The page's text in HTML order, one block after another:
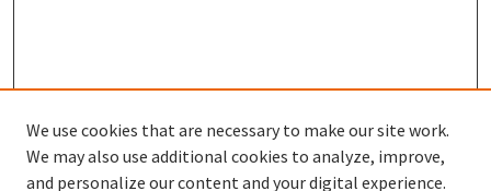
SEARCH
Enter search terms:
We use cookies that are necessary to make our site work.
We may also use additional cookies to analyze, improve,
and personalize our content and your digital experience.